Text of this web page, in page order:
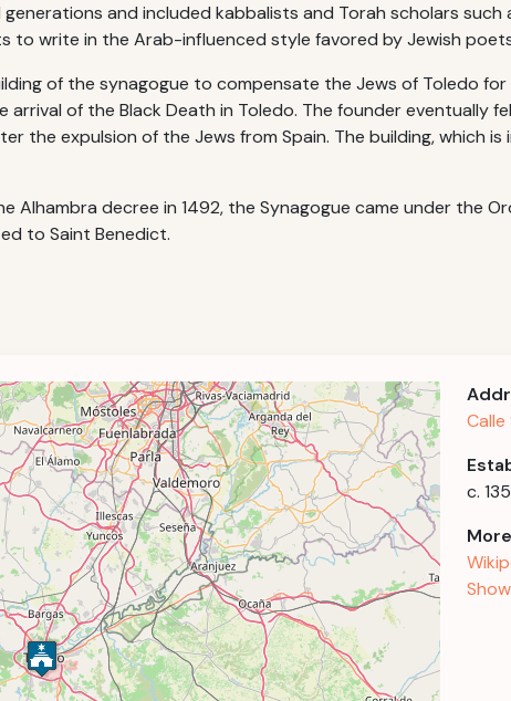
and included kabbalists and Torah scholars
to write in the Arab-influenced style favored by Jewish
of the synagogue to compensate the Jews of Toledo
of the Black Death in Toledo. The founder eventually
the expulsion of the Jews from Spain. The building, which
Alhambra decree in 1492, the Synagogue came under the
to Saint Benedict.
Calle
c.